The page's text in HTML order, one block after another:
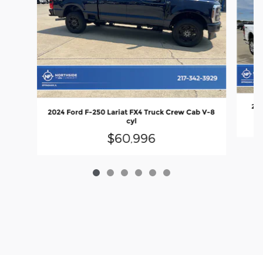
2024 Ford F-250 Lariat FX4 Truck Crew Cab V-8
cyl
$60,996